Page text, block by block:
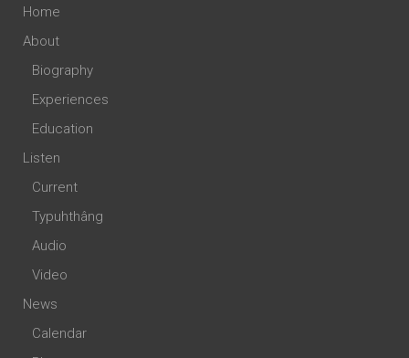
Home
About
Biography
Experiences
Education
Listen
Current
Typuhthâng
Audio
Video
News
Calendar